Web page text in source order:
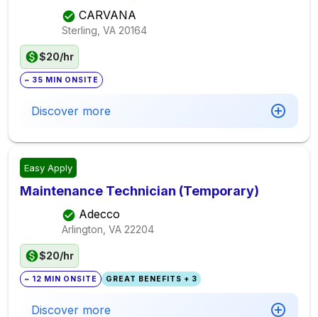
CARVANA
Sterling, VA 20164
$20/hr
~ 35 MIN ONSITE
Discover more
Easy Apply
Maintenance Technician (Temporary)
Adecco
Arlington, VA 22204
$20/hr
~ 12 MIN ONSITE GREAT BENEFITS + 3
Discover more